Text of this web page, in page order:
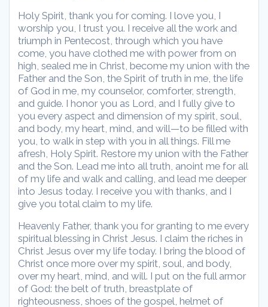
Holy Spirit, thank you for coming. I love you, I
worship you, I trust you. I receive all the work and
triumph in Pentecost, through which you have
come, you have clothed me with power from on
high, sealed me in Christ, become my union with the
Father and the Son, the Spirit of truth in me, the life
of God in me, my counselor, comforter, strength,
and guide. I honor you as Lord, and I fully give to
you every aspect and dimension of my spirit, soul,
and body, my heart, mind, and will—to be filled with
you, to walk in step with you in all things. Fill me
afresh, Holy Spirit. Restore my union with the Father
and the Son. Lead me into all truth, anoint me for all
of my life and walk and calling, and lead me deeper
into Jesus today. I receive you with thanks, and I
give you total claim to my life.
Heavenly Father, thank you for granting to me every
spiritual blessing in Christ Jesus. I claim the riches in
Christ Jesus over my life today. I bring the blood of
Christ once more over my spirit, soul, and body,
over my heart, mind, and will. I put on the full armor
of God: the belt of truth, breastplate of
righteousness, shoes of the gospel, helmet of